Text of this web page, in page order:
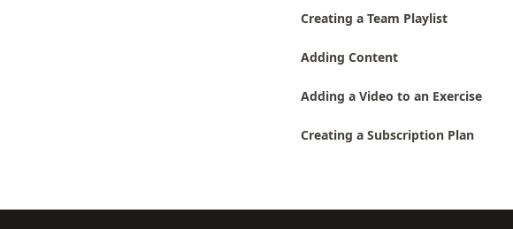
Creating a Team Playlist
Adding Content
Adding a Video to an Exercise
Creating a Subscription Plan